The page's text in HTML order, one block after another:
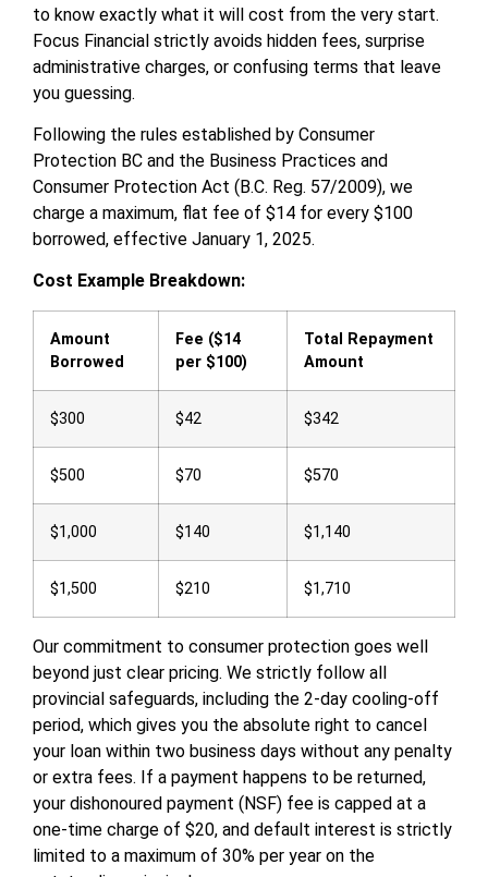
to know exactly what it will cost from the very start.
Focus Financial strictly avoids hidden fees, surprise
administrative charges, or confusing terms that leave
you guessing.
Following the rules established by Consumer
Protection BC and the Business Practices and
Consumer Protection Act (B.C. Reg. 57/2009), we
charge a maximum, flat fee of $14 for every $100
borrowed, effective January 1, 2025.
Cost Example Breakdown:
Amount
Borrowed
Fee ($14
per $100)
Total Repayment
Amount
$300 $42 $342
$500 $70 $570
$1,000 $140 $1,140
$1,500 $210 $1,710
Our commitment to consumer protection goes well
beyond just clear pricing. We strictly follow all
provincial safeguards, including the 2-day cooling-off
period, which gives you the absolute right to cancel
your loan within two business days without any penalty
or extra fees. If a payment happens to be returned,
your dishonoured payment (NSF) fee is capped at a
one-time charge of $20, and default interest is strictly
limited to a maximum of 30% per year on the